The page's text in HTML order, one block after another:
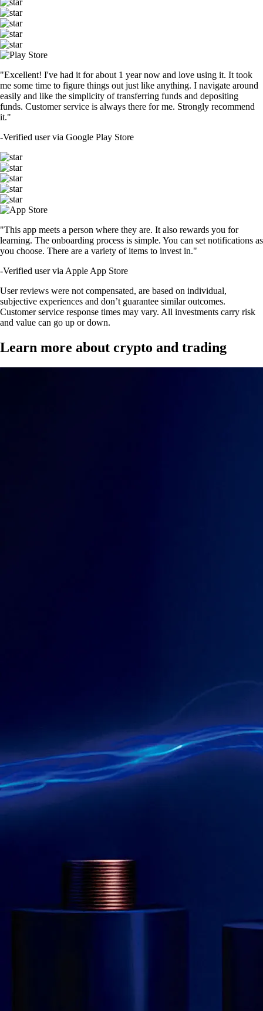
"Excellent! I've had it for about 1 year now and love using it. It took
me some time to figure things out just like anything. I navigate around
easily and like the simplicity of transferring funds and depositing
funds. Customer service is always there for me. Strongly recommend
it."
-Verified user via Google Play Store
"This app meets a person where they are. It also rewards you for
learning. The onboarding process is simple. You can set notifications as
you choose. There are a variety of items to invest in."
-Verified user via Apple App Store
User reviews were not compensated, are based on individual,
subjective experiences and don’t guarantee similar outcomes.
Customer service response times may vary. All investments carry risk
and value can go up or down.
Learn more about crypto and trading